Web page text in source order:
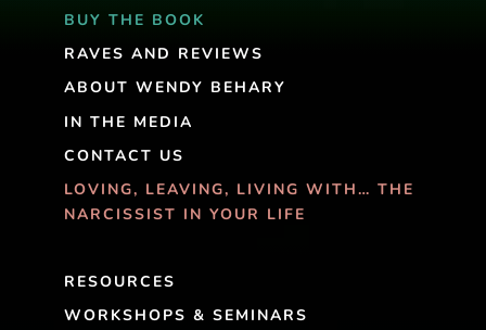
BUY THE BOOK
RAVES AND REVIEWS
ABOUT WENDY BEHARY
IN THE MEDIA
CONTACT US
LOVING, LEAVING, LIVING WITH… THE
NARCISSIST IN YOUR LIFE
RESOURCES
WORKSHOPS & SEMINARS